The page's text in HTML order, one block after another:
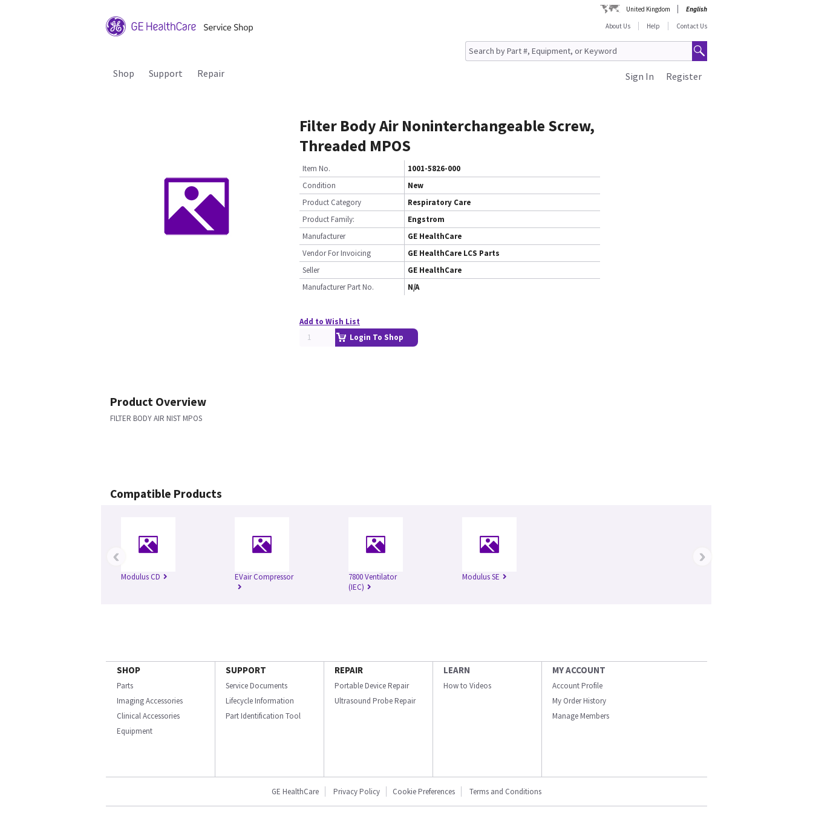
United Kingdom
English
About Us
Help Contact Us
Shop Support Repair Register
Sign In
Filter Body Air Noninterchangeable Screw,
Threaded MPOS
Item No.
1001-5826-000
Condition
New
Product Category
Respiratory Care
Product Family:
Engstrom
Manufacturer
GE HealthCare
Vendor For Invoicing
GE HealthCare LCS Parts
Seller
GE HealthCare
Manufacturer Part No.
N/A
Add to Wish List
Login To Shop
Product Overview
FILTER BODY AIR NIST MPOS
Compatible Products
Modulus CD EVair Compressor
7800 Ventilator
(IEC)
Modulus SE
‹ ›
SHOP
Parts
Imaging Accessories
Clinical Accessories
Equipment
SUPPORT
Service Documents
Lifecycle Information
Part Identification Tool
REPAIR
Portable Device Repair
Ultrasound Probe Repair
LEARN
How to Videos
MY ACCOUNT
Account Profile
My Order History
Manage Members
GE HealthCare Privacy Policy Cookie Preferences Terms and Conditions